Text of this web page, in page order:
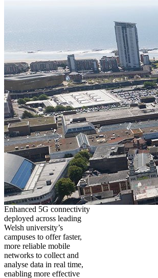
Enhanced 5G connectivity
deployed across leading
Welsh university’s
campuses to offer faster,
more reliable mobile
networks to collect and
analyse data in real time,
enabling more effective